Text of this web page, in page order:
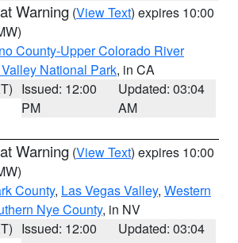
Warning (View Text) expires 10:00
County-Upper Colorado River
National Park, in CA
Issued: 12:00
PM
Updated: 03:04
AM
Warning (View Text) expires 10:00
County, Las Vegas Valley, Western
Nye County, in NV
Issued: 12:00
Updated: 03:04